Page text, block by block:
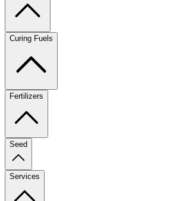
Curing Fuels
Fertilizers
Seed
Services